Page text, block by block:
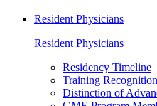
Resident Physicians
Resident Physicians
Residency Timeline
Training Recognition
Distinction of